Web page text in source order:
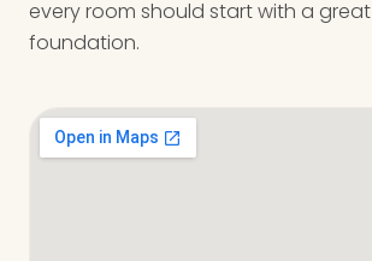
every room should start with a great
foundation.